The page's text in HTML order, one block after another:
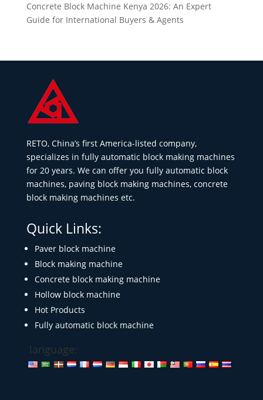
Concrete Block Machine Kenya 2026: An Expert
Guide for International Buyers & Agents
RETO, China’s first America-listed company,
specializes in fully automatic block making machines
for 20 years. We can offer you fully automatic block
machines, paving block making machines, concrete
block making machines etc.
Quick Links:
Paver block machine
Block making machine
Concrete block making machine
Hollow block machine
Hot Products
Fully automatic block machine
language: